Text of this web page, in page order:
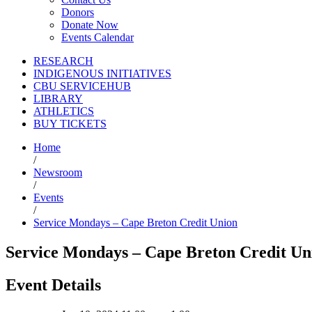
Donors
Donate Now
Events Calendar
RESEARCH
INDIGENOUS INITIATIVES
CBU SERVICEHUB
LIBRARY
ATHLETICS
BUY TICKETS
Home
/
Newsroom
/
Events
/
Service Mondays – Cape Breton Credit Union
Service Mondays – Cape Breton Credit
Event Details